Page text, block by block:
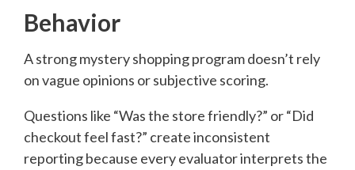
Behavior
A strong mystery shopping program doesn’t rely
on vague opinions or subjective scoring.
Questions like “Was the store friendly?” or “Did
checkout feel fast?” create inconsistent
reporting because every evaluator interprets the